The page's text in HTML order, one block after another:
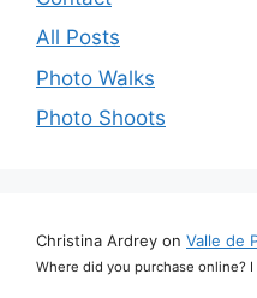
All Posts
Photo Walks
Photo Shoots
Christina Ardrey on Valle de
Where did you purchase online?